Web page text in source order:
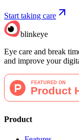
Start taking care
blinkeye
Eye care and break
and improve your
Product